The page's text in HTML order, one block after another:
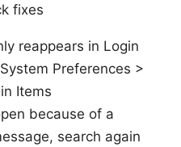
fixes
reappears in Login
Preferences >
Items
because of a
search again